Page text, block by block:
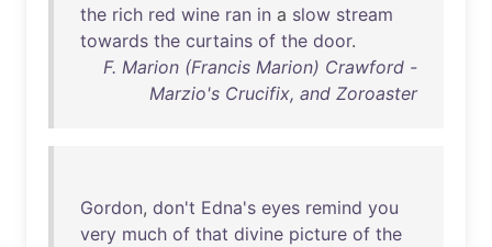
the rich red wine ran in a slow stream
towards the curtains of the door.
F. Marion (Francis Marion) Crawford -
Marzio's Crucifix, and Zoroaster
Gordon, don't Edna's eyes remind you
very much of that divine picture of the